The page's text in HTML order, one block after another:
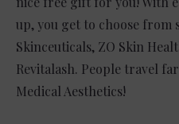
up, you get to choose from
Skinceuticals, ZO Skin
Revitalash. People travel
Medical Aesthetics!